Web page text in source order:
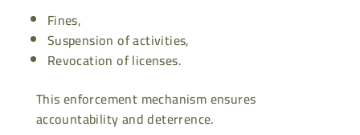
Fines,
Suspension of activities,
Revocation of licenses.
This enforcement mechanism ensures
accountability and deterrence.